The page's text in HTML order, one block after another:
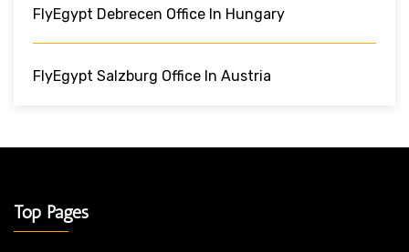
FlyEgypt Debrecen Office In Hungary
FlyEgypt Salzburg Office In Austria
Top Pages